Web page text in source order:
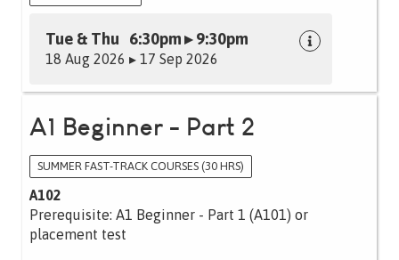
Tue & Thu 6:30pm ▸ 9:30pm
18 Aug 2026 ▸ 17 Sep 2026
A1 Beginner - Part 2
SUMMER FAST-TRACK COURSES (30 HRS)
A102
Prerequisite: A1 Beginner - Part 1 (A101) or
placement test